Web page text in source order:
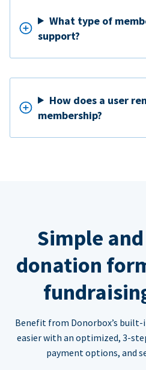
What type of
support?
How does a user
membership?
Simple
donation
Benefit from Donorbox’s
easier with an optimized, 3-
payment options, and